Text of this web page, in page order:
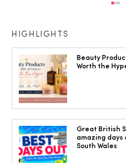
The South Wales
Issue Out Now, Your
Summer
HIGHLIGHTS
Beauty
Worth the
Great British
amazing days
South Wales